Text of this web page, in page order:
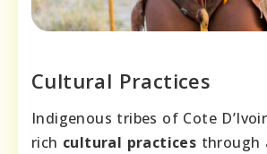
Cultural Practices
Indigenous tribes of Cote
rich cultural practices through